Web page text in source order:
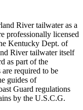
River tailwater as a
professionally licensed
Kentucky Dept. of
River tailwater itself
as part of the
required to be
guides of
Guard regulations
by the U.S.C.G.